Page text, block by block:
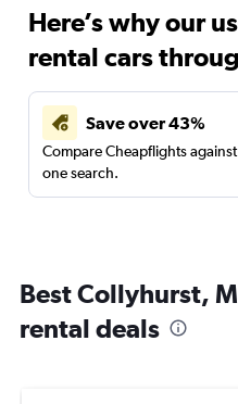
Here’s why our
rental cars
Save over 43%
Compare Cheapflights
one search.
Best Collyhurst,
rental deals